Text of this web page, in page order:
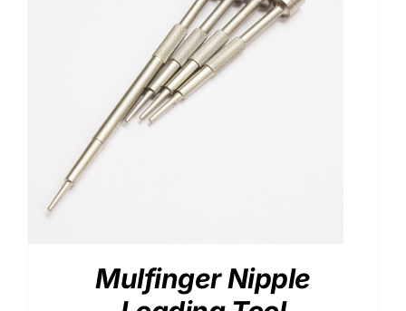
Mulfinger Nipple